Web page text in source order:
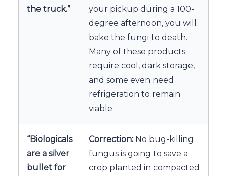
the truck.”
your pickup during a 100-
degree afternoon, you will
bake the fungi to death.
Many of these products
require cool, dark storage,
and some even need
refrigeration to remain
viable.
“Biologicals
are a silver
bullet for
Correction: No bug-killing
fungus is going to save a
crop planted in compacted